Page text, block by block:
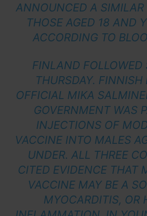
ANNOUNCED A SIMILAR
THOSE AGED 18 AND
ACCORDING TO
FINLAND FOLLOWED
THURSDAY. FINNISH
OFFICIAL MIKA
GOVERNMENT WAS
INJECTIONS OF
VACCINE INTO MALES
UNDER. ALL THREE
CITED EVIDENCE THAT
VACCINE MAY BE A
MYOCARDITIS, OR